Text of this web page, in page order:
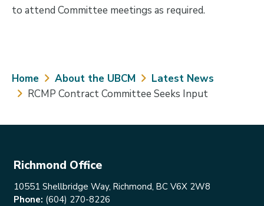
to attend Committee meetings as required.
Breadcrumb
Home About the UBCM
Latest News
RCMP Contract Committee Seeks Input
Richmond Office
10551 Shellbridge Way, Richmond, BC V6X 2W8
Phone: (604) 270-8226